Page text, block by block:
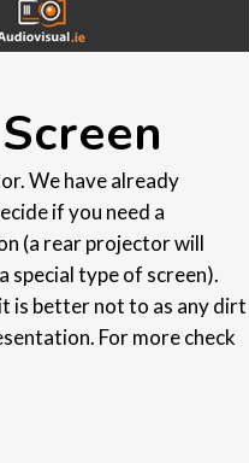
We have already
if you need a
(a rear projector will
special type of screen).
is better not to as any dirt
For more check